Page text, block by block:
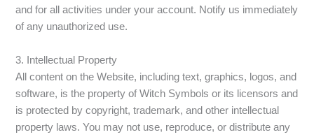
and for all activities under your account. Notify us immediately
of any unauthorized use.
3. Intellectual Property
All content on the Website, including text, graphics, logos, and
software, is the property of Witch Symbols or its licensors and
is protected by copyright, trademark, and other intellectual
property laws. You may not use, reproduce, or distribute any